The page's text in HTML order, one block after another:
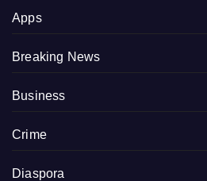
Apps
Breaking News
Business
Crime
Diaspora